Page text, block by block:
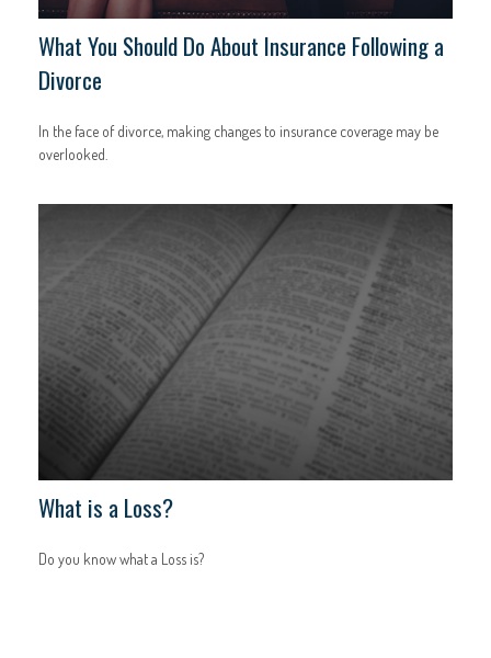
What You Should Do About Insurance Following a
Divorce
In the face of divorce, making changes to insurance coverage may be
overlooked.
What is a Loss?
Do you know what a Loss is?